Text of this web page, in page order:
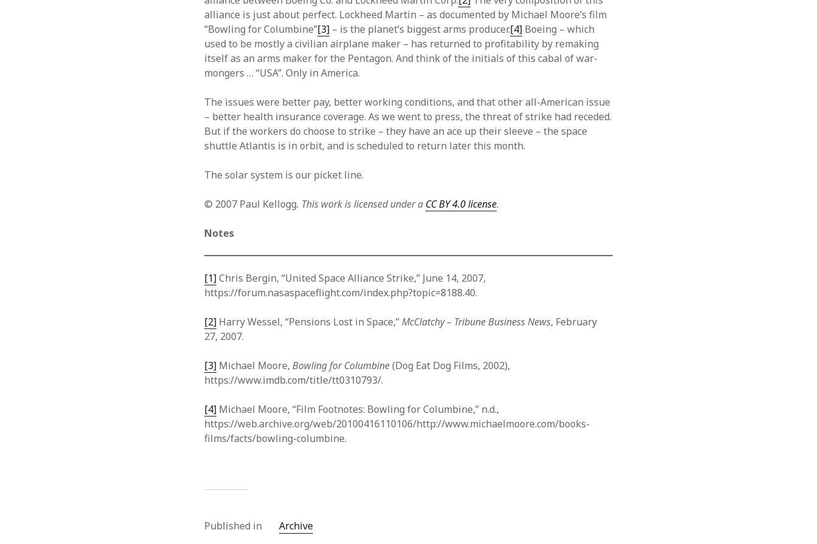
alliance is just about perfect. Lockheed Martin – as documented by Michael Moore’s film
“Bowling for Columbine”[3] – is the planet’s biggest arms producer.[4] Boeing – which
used to be mostly a civilian airplane maker – has returned to profitability by remaking
itself as an arms maker for the Pentagon. And think of the initials of this cabal of war-
mongers … “USA”. Only in America.
The issues were better pay, better working conditions, and that other all-American issue
– better health insurance coverage. As we went to press, the threat of strike had receded.
But if the workers do choose to strike – they have an ace up their sleeve – the space
shuttle Atlantis is in orbit, and is scheduled to return later this month.
The solar system is our picket line.
© 2007 Paul Kellogg. This work is licensed under a CC BY 4.0 license.
Notes
[1]Chris Bergin, “United Space Alliance Strike,” June 14, 2007,
https://forum.nasaspaceflight.com/index.php?topic=8188.40.
[2] Harry Wessel, “Pensions Lost in Space,”McClatchy – Tribune Business News, February
27, 2007.
[3] Michael Moore,Bowling for Columbine(Dog Eat Dog Films, 2002),
https://www.imdb.com/title/tt0310793/.
[4] Michael Moore, “Film Footnotes: Bowling for Columbine,” n.d.,
https://web.archive.org/web/20100416110106/http://www.michaelmoore.com/books-
films/facts/bowling-columbine.
Published in Archive